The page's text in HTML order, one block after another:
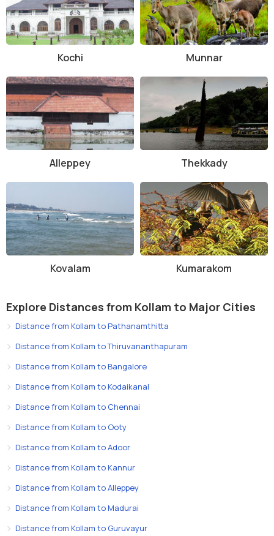
How to Reach and Other Related Information
The Shenduruny Wildlife Sanctuary is easily accessible by road and
station is located in Kollam, which is approximately 66 kilometers
away from the sanctuary. Visitors can also reach the sanctuary via
private or public transportation options available in the region.
In conclusion, the Shenduruny Wildlife Sanctuary is a haven for
nature lovers and wildlife enthusiasts. With its stunning landscapes,
diverse wildlife, and range of activities, it offers a memorable
experience for visitors of all ages. Whether you are looking for a
has something to offer to everyone.
Kochi Munnar
Alleppey Thekkady
Kovalam Kumarakom
Explore Distances from Kollam to Major Cities
Distance from Kollam to Pathanamthitta
Distance from Kollam to Thiruvananthapuram
Distance from Kollam to Bangalore
Distance from Kollam to Kodaikanal
Distance from Kollam to Chennai
Distance from Kollam to Ooty
Distance from Kollam to Adoor
Distance from Kollam to Kannur
Distance from Kollam to Alleppey
Distance from Kollam to Madurai
Distance from Kollam to Guruvayur